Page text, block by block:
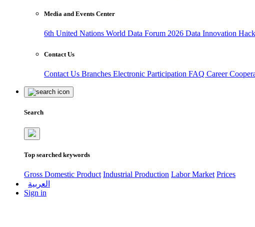
Media and Events Center
6th United Nations World Data Forum 2026 Data Innovation
Contact Us
Contact Us Branches Electronic Participation FAQ Career
Search
Top searched keywords
Gross Domestic Product Industrial Production Labor Market Prices
العربية
Sign in